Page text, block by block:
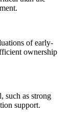
of early-
ownership
such as strong
support.